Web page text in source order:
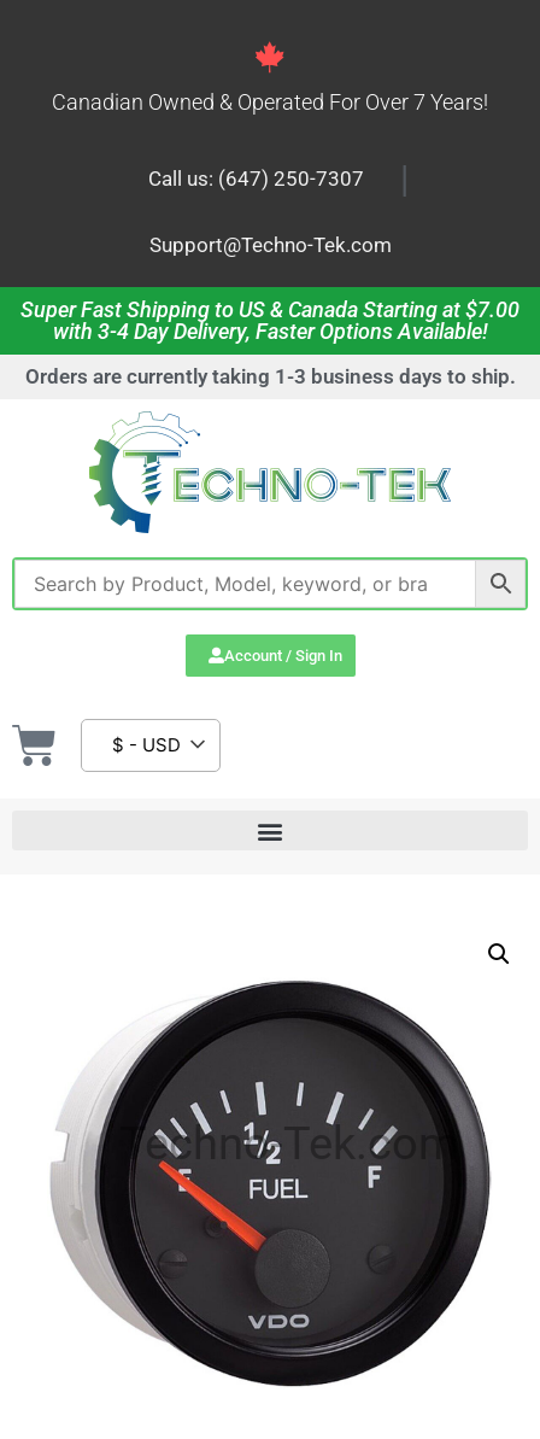
Canadian Owned & Operated For Over 7 Years!
Call us: (647) 250-7307 |
Support@Techno-Tek.com
Super Fast Shipping to US & Canada Starting at $7.00
with 3-4 Day Delivery, Faster Options Available!
Orders are currently taking 1-3 business days to ship.
Account / Sign In
$ - USD
Techno-Tek.com